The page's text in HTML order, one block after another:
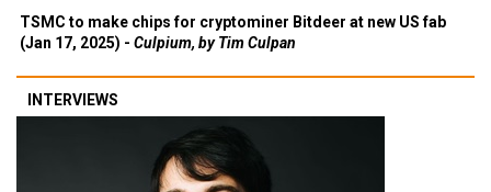
TSMC to make chips for cryptominer Bitdeer at new US fab
(Jan 17, 2025) - Culpium, by Tim Culpan
INTERVIEWS